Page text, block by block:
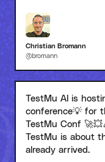
Christian Bromann
@bromann
TestMu AI is
conference💡 for
TestMu Conf
TestMu is about
already arrived.